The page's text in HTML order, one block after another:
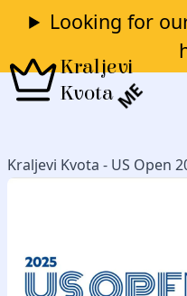
Looking for
Kraljevi
KvotaME
Kraljevi Kvota - US Open